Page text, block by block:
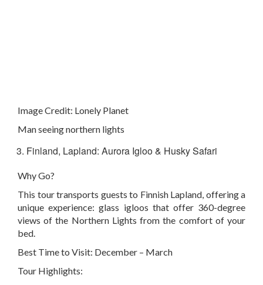
Image Credit: Lonely Planet
Man seeing northern lights
Finland, Lapland: Aurora Igloo & Husky Safari
Why Go?
This tour transports guests to Finnish Lapland, offering a
unique experience: glass igloos that offer 360-degree
views of the Northern Lights from the comfort of your
bed.
Best Time to Visit: December – March
Tour Highlights: